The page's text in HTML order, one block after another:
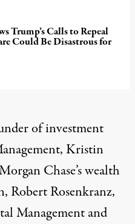
Trump’s Calls to Repeal
Could Be Disastrous for
of investment
Kristin
Chase’s wealth
Robert Rosenkranz,
Management and